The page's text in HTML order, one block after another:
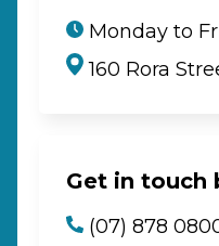
Monday to
160 Rora
Get in touch
(07) 878